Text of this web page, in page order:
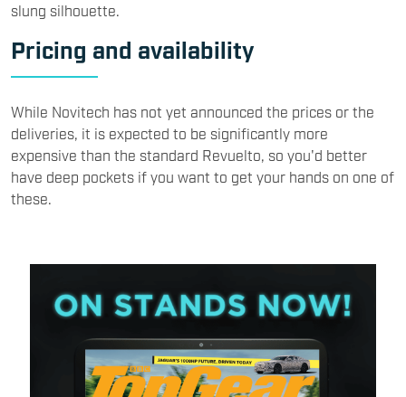
slung silhouette.
Pricing and availability
While Novitech has not yet announced the prices or the
deliveries, it is expected to be significantly more
expensive than the standard Revuelto, so you'd better
have deep pockets if you want to get your hands on one of
these.